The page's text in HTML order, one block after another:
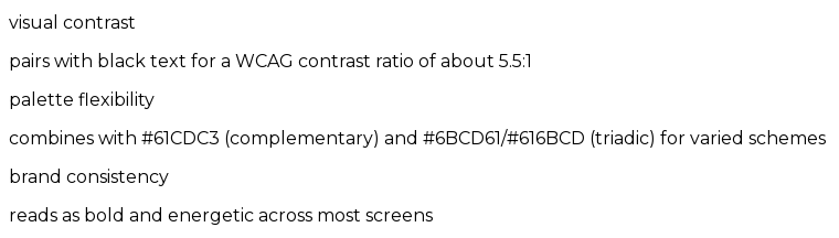
visual contrast
pairs with black text for a WCAG contrast ratio of about 5.5:1
palette flexibility
combines with #61CDC3 (complementary) and #6BCD61/#616BCD (triadic) for varied schemes
brand consistency
reads as bold and energetic across most screens